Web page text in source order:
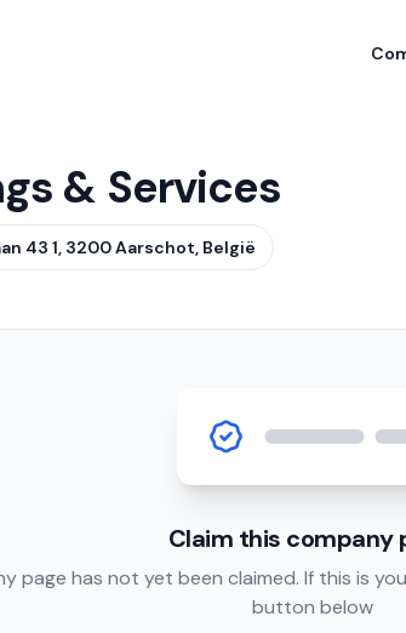
& Services
43 1, 3200 Aarschot, België
Claim this company
page has not yet been claimed. If this is
button below